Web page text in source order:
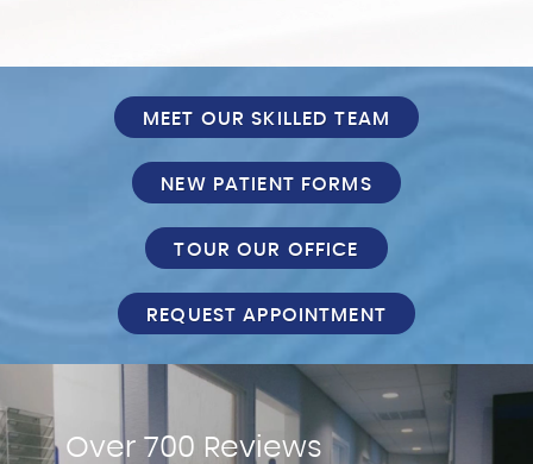
MEET OUR SKILLED TEAM
NEW PATIENT FORMS
TOUR OUR OFFICE
REQUEST APPOINTMENT
Over 700 Reviews